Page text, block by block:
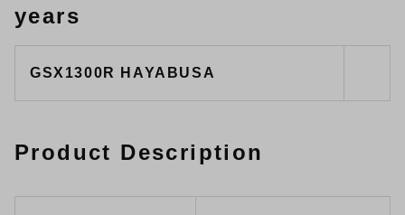
years
GSX1300R HAYABUSA
Product Description